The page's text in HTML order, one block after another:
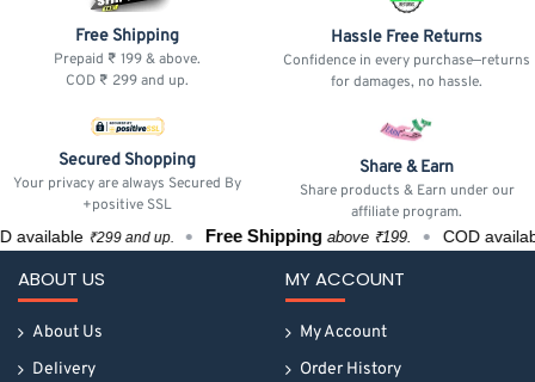
Free Shipping
Prepaid ₹ 199 & above.
COD ₹ 299 and up.
Hassle Free Returns
Confidence in every purchase—returns
for damages, no hassle.
Secured Shopping
Your privacy are always Secured By
+positive SSL
Share & Earn
Share products & Earn under our
affiliate program.
₹299 and up. Free Shippingabove ₹199. COD
ABOUT US
About Us
Delivery
MY ACCOUNT
My Account
Order History